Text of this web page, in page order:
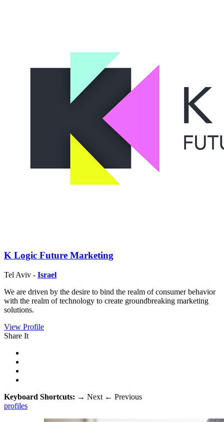
K Logic Future Marketing
Tel Aviv - Israel
We are driven by the desire to bind the realm of consumer behavior
with the realm of technology to create groundbreaking marketing
solutions.
View Profile
Share It
Keyboard Shortcuts: → Next ← Previous
profiles